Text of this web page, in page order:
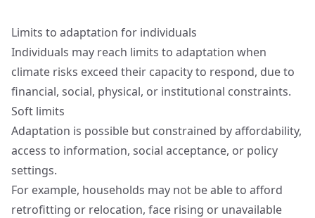
Limits to adaptation for individuals
Individuals may reach limits to adaptation when
climate risks exceed their capacity to respond, due to
financial, social, physical, or institutional constraints.
Soft limits
Adaptation is possible but constrained by affordability,
access to information, social acceptance, or policy
settings.
For example, households may not be able to afford
retrofitting or relocation, face rising or unavailable